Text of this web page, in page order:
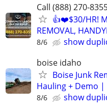
Call (888) 270-
👍❤️$30/HR!
REMOVAL,
8/6
show
boise idaho
Boise Junk
Hauling + Demo |
8/6
show